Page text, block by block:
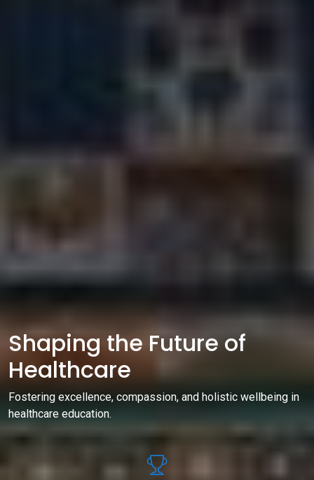
Shaping the Future of
Healthcare
Fostering excellence, compassion, and holistic wellbeing in
healthcare education.